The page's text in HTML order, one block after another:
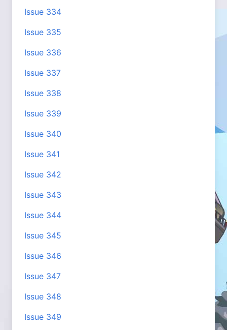
Issue 334
Issue 335
Issue 336
Issue 337
Issue 338
Issue 339
Issue 340
Issue 341
Issue 342
Issue 343
Issue 344
Issue 345
Issue 346
Issue 347
Issue 348
Issue 349